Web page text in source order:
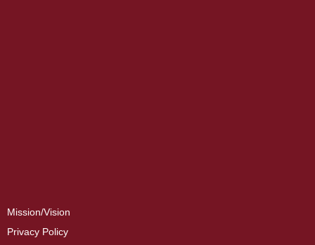
Mission/Vision
Privacy Policy